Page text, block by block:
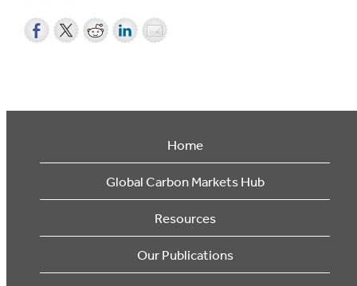
Home
Global Carbon Markets Hub
Resources
Our Publications